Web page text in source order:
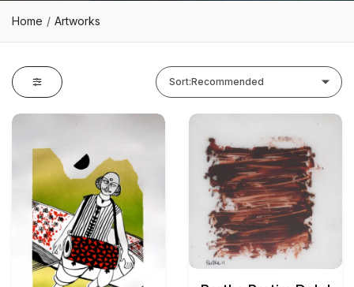
Home Artworks
Sort:Recommended